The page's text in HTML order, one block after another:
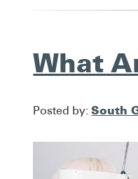
What
Posted by:South